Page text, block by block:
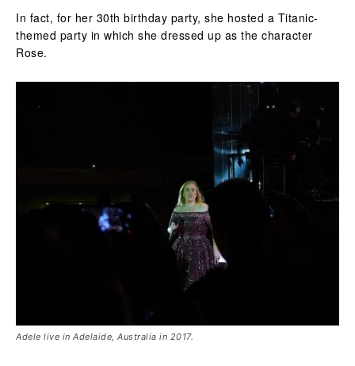
In fact, for her 30th birthday party, she hosted a Titanic-
themed party in which she dressed up as the character
Rose.
Adele live in Adelaide, Australia in 2017.